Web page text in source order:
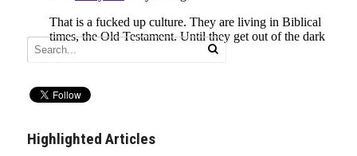
Highlighted Articles